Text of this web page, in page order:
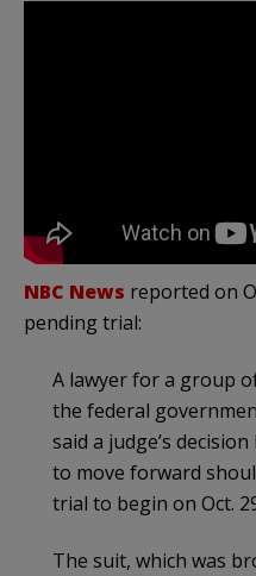
NBC News reported on
pending trial:
A lawyer for a group
the federal
said a judge’s
to move forward
trial to begin on Oct.
The suit, which was